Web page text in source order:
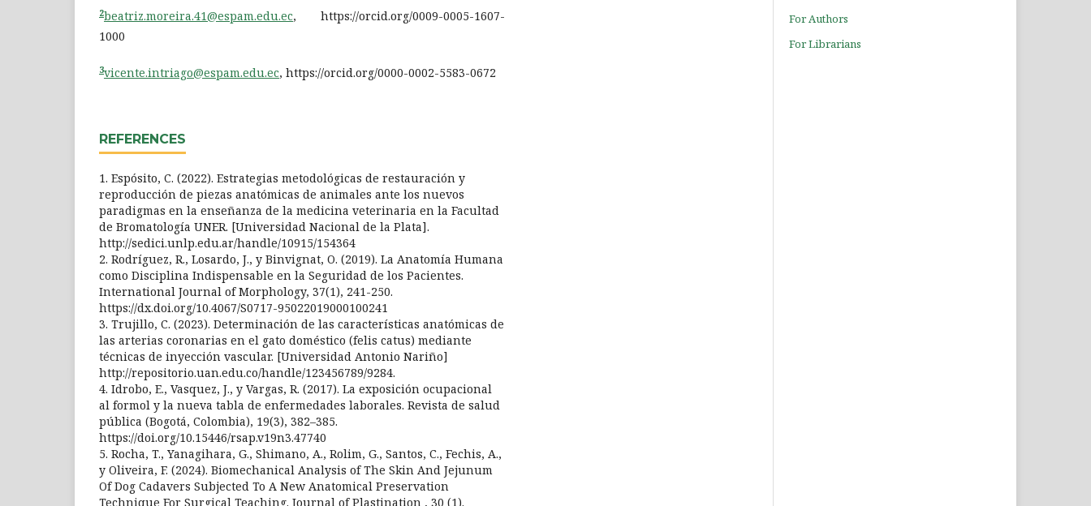
2beatriz.moreira.41@espam.edu.ec, https://orcid.org/0009-0005-1607-
1000
3vicente.intriago@espam.edu.ec, https://orcid.org/0000-0002-5583-0672
REFERENCES
1. Espósito, C. (2022). Estrategias metodológicas de restauración y
reproducción de piezas anatómicas de animales ante los nuevos
paradigmas en la enseñanza de la medicina veterinaria en la Facultad
de Bromatología UNER. [Universidad Nacional de la Plata].
http://sedici.unlp.edu.ar/handle/10915/154364
2. Rodríguez, R., Losardo, J., y Binvignat, O. (2019). La Anatomía Humana
como Disciplina Indispensable en la Seguridad de los Pacientes.
International Journal of Morphology, 37(1), 241-250.
https://dx.doi.org/10.4067/S0717-95022019000100241
3. Trujillo, C. (2023). Determinación de las características anatómicas de
las arterias coronarias en el gato doméstico (felis catus) mediante
técnicas de inyección vascular. [Universidad Antonio Nariño]
http://repositorio.uan.edu.co/handle/123456789/9284.
4. Idrobo, E., Vasquez, J., y Vargas, R. (2017). La exposición ocupacional
al formol y la nueva tabla de enfermedades laborales. Revista de salud
pública (Bogotá, Colombia), 19(3), 382–385.
https://doi.org/10.15446/rsap.v19n3.47740
5. Rocha, T., Yanagihara, G., Shimano, A., Rolim, G., Santos, C., Fechis, A.,
y Oliveira, F. (2024). Biomechanical Analysis of The Skin And Jejunum
Of Dog Cadavers Subjected To A New Anatomical Preservation
Technique For Surgical Teaching. Journal of Plastination , 30 (1).
For Authors
For Librarians